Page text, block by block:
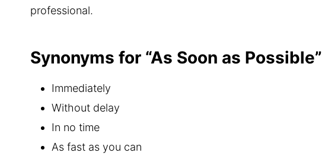
professional.
Synonyms for “As Soon as Possible”
Immediately
Without delay
In no time
As fast as you can